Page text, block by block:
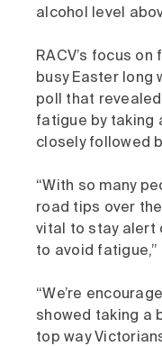
alcohol level
RACV’s focus
busy Easter long
poll that
fatigue by taking
closely followed
“With so many
road tips over
vital to stay alert
to avoid
“We’re
showed taking a
top way